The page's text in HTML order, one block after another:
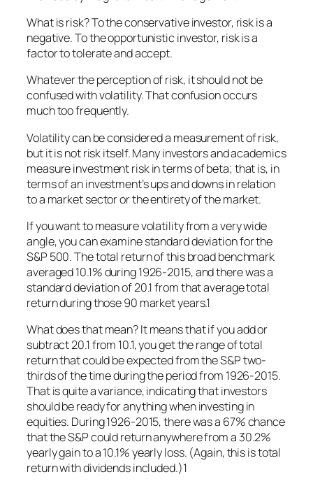
What is risk? To the conservative investor, risk is a
negative. To the opportunistic investor, risk is a
factor to tolerate and accept.
Whatever the perception of risk, it should not be
confused with volatility. That confusion occurs
much too frequently.
Volatility can be considered a measurement of risk,
but it is not risk itself. Many investors and academics
measure investment risk in terms of beta; that is, in
terms of an investment’s ups and downs in relation
to a market sector or the entirety of the market.
If you want to measure volatility from a very wide
angle, you can examine standard deviation for the
S&P 500. The total return of this broad benchmark
averaged 10.1% during 1926-2015, and there was a
standard deviation of 20.1 from that average total
return during those 90 market years.1
What does that mean? It means that if you add or
subtract 20.1 from 10.1, you get the range of total
return that could be expected from the S&P two-
thirds of the time during the period from 1926-2015.
That is quite a variance, indicating that investors
should be ready for anything when investing in
equities. During 1926-2015, there was a 67% chance
that the S&P could return anywhere from a 30.2%
yearly gain to a 10.1% yearly loss. (Again, this is total
return with dividends included.)1